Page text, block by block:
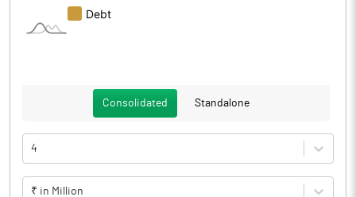
Consolidated Standalone
4
₹ in Million